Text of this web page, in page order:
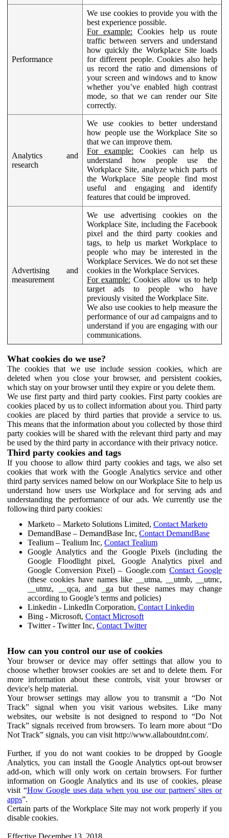
Performance
We use cookies to provide you with the
best experience possible.
For example: Cookies help us route
traffic between servers and understand
how quickly the Workplace Site loads
for different people. Cookies also help
us record the ratio and dimensions of
your screen and windows and to know
whether you’ve enabled high contrast
mode, so that we can render our Site
correctly.
Analytics and
research
We use cookies to better understand
how people use the Workplace Site so
that we can improve them.
For example: Cookies can help us
understand how people use the
Workplace Site, analyze which parts of
the Workplace Site people find most
useful and engaging and identify
features that could be improved.
Advertising and
measurement
We use advertising cookies on the
Workplace Site, including the Facebook
pixel and the third party cookies and
tags, to help us market Workplace to
people who may be interested in the
Workplace Services. We do not set these
cookies in the Workplace Services.
For example: Cookies allow us to help
target ads to people who have
previously visited the Workplace Site.
We also use cookies to help measure the
performance of our ad campaigns and to
understand if you are engaging with our
communications.
What cookies do we use?
The cookies that we use include session cookies, which are
deleted when you close your browser, and persistent cookies,
which stay on your browser until they expire or you delete them.
We use first party and third party cookies. First party cookies are
cookies placed by us to collect information about you. Third party
cookies are placed by third parties that provide a service to us.
This means that the information about you collected by those third
party cookies will be shared with the relevant third party and may
be used by the third party in accordance with their privacy notice.
Third party cookies and tags
If you choose to allow third party cookies and tags, we also set
cookies that work with the Google Analytics service and other
third party services named below on our Workplace Site to help us
understand how users use Workplace and for serving ads and
understanding the performance of our ads. We currently use the
following third party cookies:
Marketo – Marketo Solutions Limited, Contact Marketo
DemandBase – DemandBase Inc, Contact DemandBase
Tealium – Tealium Inc, Contact Tealium
Google Analytics and the Google Pixels (including the
Google Floodlight pixel, Google Analytics pixel and
Google Conversion Pixel) – Google.comContact Google
(these cookies have names like __utma, __utmb, __utmc,
__utmz, __qca, and _ga but these names may change
according to Google’s terms and policies)
Linkedin - LinkedIn Corporation, Contact Linkedin
Bing - Microsoft, Contact Microsoft
Twitter - Twitter Inc, Contact Twitter
How can you control our use of cookies
Your browser or device may offer settings that allow you to
choose whether browser cookies are set and to delete them. For
more information about these controls, visit your browser or
device's help material.
Your browser settings may allow you to transmit a “Do Not
Track” signal when you visit various websites. Like many
websites, our website is not designed to respond to “Do Not
Track” signals received from browsers. To learn more about “Do
Not Track” signals, you can visit http://www.allaboutdnt.com/.
Further, if you do not want cookies to be dropped by Google
Analytics, you can install the Google Analytics opt-out browser
add-on, which will only work on certain browsers. For further
information on Google Analytics and its use of cookies, please
visit “How Google uses data when you use our partners' sites or
apps”.
Certain parts of the Workplace Site may not work properly if you
disable cookies.
Effective December 13, 2018